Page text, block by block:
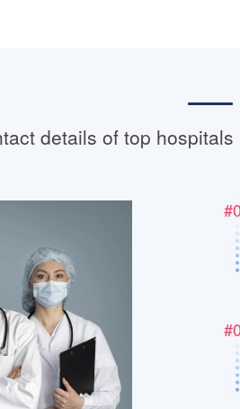
details of top